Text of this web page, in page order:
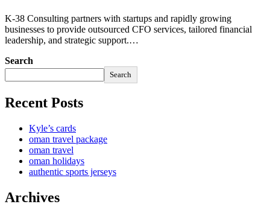
K-38 Consulting partners with startups and rapidly growing
businesses to provide outsourced CFO services, tailored financial
leadership, and strategic support.…
Search
Search
Recent Posts
Kyle’s cards
oman travel package
oman travel
oman holidays
authentic sports jerseys
Archives